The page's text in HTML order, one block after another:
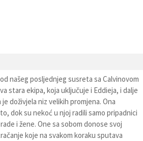
našeg posljednjeg susreta sa Calvinovom
stara ekipa, koja uključuje i Eddieja, i dalje
doživjela niz velikih promjena. Ona
dok su nekoć u njoj radili samo pripadnici
i žene. One sa sobom donose svoj
koje na svakom koraku sputava